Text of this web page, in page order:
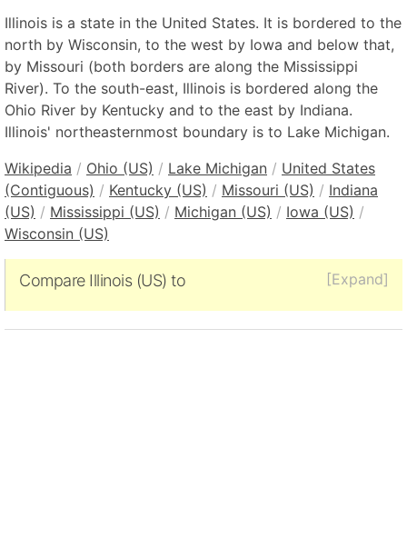
Illinois is a state in the United States. It is bordered to the
north by Wisconsin, to the west by Iowa and below that,
by Missouri (both borders are along the Mississippi
River). To the south-east, Illinois is bordered along the
Ohio River by Kentucky and to the east by Indiana.
Illinois' northeasternmost boundary is to Lake Michigan.
Wikipedia / Ohio (US) / Lake Michigan / United States
(Contiguous) / Kentucky (US) / Missouri (US) / Indiana
(US) / Mississippi (US) / Michigan (US) / Iowa (US) /
Wisconsin (US)
[Expand]
Compare Illinois (US) to